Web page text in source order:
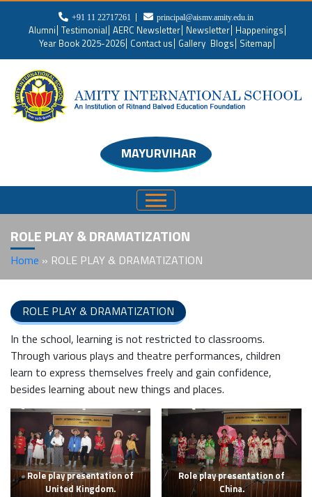
+91 11 22717261 principal@aismv.amity.edu.in
Alumni Testimonial AERC Newsletter Newsletter Happenings
Year Book 2025-2026 Contact us Gallery Blogs Sitemap
MAYURVIHAR
ROLE PLAY & DRAMATIZATION
Home » ROLE PLAY & DRAMATIZATION
ROLE PLAY & DRAMATIZATION
In the school, learning is not restricted to classrooms.
Through various plays and theatre performances, children
learn to express themselves freely and gain confidence,
besides learning about new things and places.
Role play presentation of
United Kingdom.
Role play presentation of
China.